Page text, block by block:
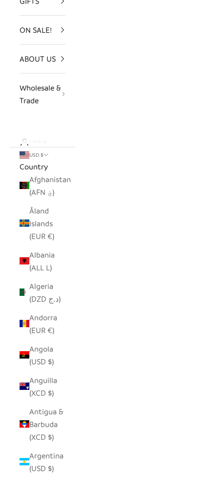
ON SALE!
ABOUT US
Wholesale &
Trade
LOGIN
USD $
Country
Afghanistan
(AFN ؋)
Åland
Islands
(EUR €)
Albania
(ALL L)
Algeria
(DZD د.ج)
Andorra
(EUR €)
Angola
(USD $)
Anguilla
(XCD $)
Antigua &
Barbuda
(XCD $)
Argentina
(USD $)